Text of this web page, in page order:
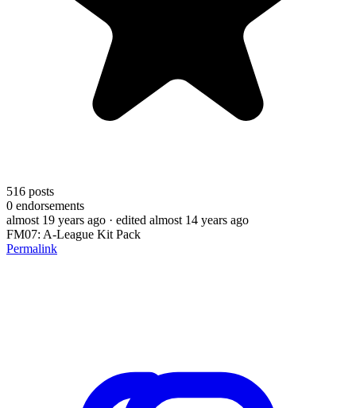
516 posts
0 endorsements
almost 19 years ago · edited almost 14 years ago
FM07: A-League Kit Pack
Permalink